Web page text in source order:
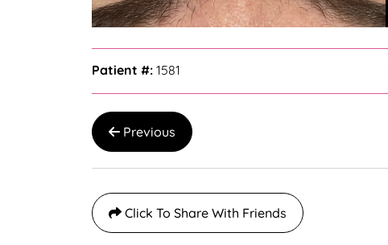
Patient #: 1581
Previous
Click To Share With Friends